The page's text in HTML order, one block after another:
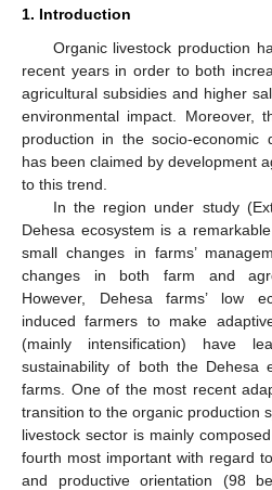
1. Introduction
Organic livestock production
recent years in order to both
agricultural subsidies and higher
environmental impact. Moreover,
production in the socio-economic
has been claimed by development
to this trend.
In the region under study
Dehesa ecosystem is a
small changes in farms’
changes in both farm and
However, Dehesa farms’ low
induced farmers to make
(mainly intensification) have
sustainability of both the Dehesa
farms. One of the most recent
transition to the organic production
livestock sector is mainly
fourth most important with regard
and productive orientation (98